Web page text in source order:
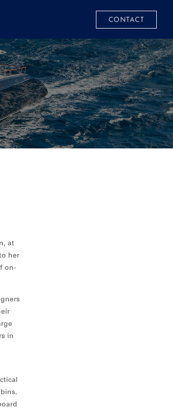
CONTACT
at
her
on-
in